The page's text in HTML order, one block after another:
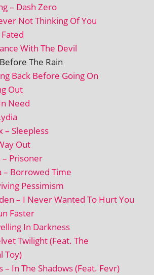
– Dash Zero
Not Thinking Of You
With The Devil
The Rain
Back Before Going On
Out
Need
– Sleepless
Out
– Prisoner
– Borrowed Time
Pessimism
– I Never Wanted To Hurt You
Faster
In Darkness
Twilight (Feat. The
Toy)
– In The Shadows (Feat. Fevr)